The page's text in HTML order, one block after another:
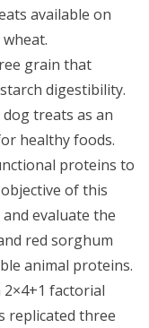
available on
grain that
digestibility.
treats as an
healthy foods.
proteins to
of this
evaluate the
red sorghum
animal proteins.
2×4+1 factorial
replicated three